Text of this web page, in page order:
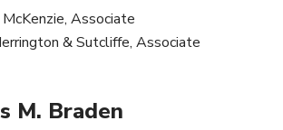
Associate
& Sutcliffe, Associate
M. Braden